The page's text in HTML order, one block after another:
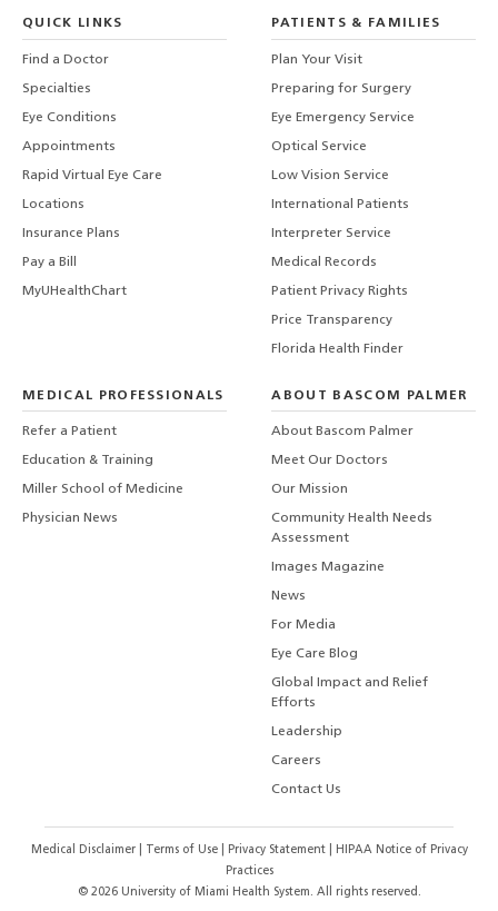
QUICK LINKS
Find a Doctor
Specialties
Eye Conditions
Appointments
Rapid Virtual Eye Care
Locations
Insurance Plans
Pay a Bill
MyUHealthChart
PATIENTS & FAMILIES
Plan Your Visit
Preparing for Surgery
Eye Emergency Service
Optical Service
Low Vision Service
International Patients
Interpreter Service
Medical Records
Patient Privacy Rights
Price Transparency
Florida Health Finder
MEDICAL PROFESSIONALS
Refer a Patient
Education & Training
Miller School of Medicine
Physician News
ABOUT BASCOM PALMER
About Bascom Palmer
Meet Our Doctors
Our Mission
Community Health Needs
Assessment
Images Magazine
News
For Media
Eye Care Blog
Global Impact and Relief
Efforts
Leadership
Careers
Contact Us
Medical Disclaimer Terms of Use Privacy Statement
HIPAA Notice of Privacy
Practices
© 2026University of Miami Health System. All rights reserved.